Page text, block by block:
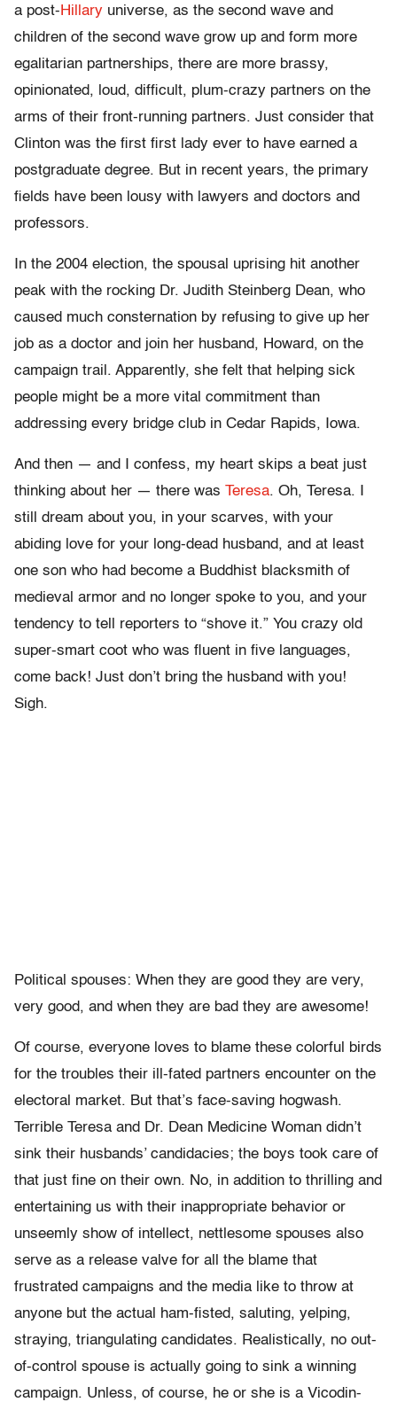
a post- Hillary universe, as the second wave and
children of the second wave grow up and form more
egalitarian partnerships, there are more brassy,
opinionated, loud, difficult, plum-crazy partners on the
arms of their front-running partners. Just consider that
Clinton was the first first lady ever to have earned a
postgraduate degree. But in recent years, the primary
fields have been lousy with lawyers and doctors and
professors.
In the 2004 election, the spousal uprising hit another
peak with the rocking Dr. Judith Steinberg Dean, who
caused much consternation by refusing to give up her
job as a doctor and join her husband, Howard, on the
campaign trail. Apparently, she felt that helping sick
people might be a more vital commitment than
addressing every bridge club in Cedar Rapids, Iowa.
And then — and I confess, my heart skips a beat just
thinking about her — there was Teresa. Oh, Teresa. I
still dream about you, in your scarves, with your
abiding love for your long-dead husband, and at least
one son who had become a Buddhist blacksmith of
medieval armor and no longer spoke to you, and your
tendency to tell reporters to “shove it.” You crazy old
super-smart coot who was fluent in five languages,
come back! Just don’t bring the husband with you!
Sigh.
Political spouses: When they are good they are very,
very good, and when they are bad they are awesome!
Of course, everyone loves to blame these colorful birds
for the troubles their ill-fated partners encounter on the
electoral market. But that’s face-saving hogwash.
Terrible Teresa and Dr. Dean Medicine Woman didn’t
sink their husbands’ candidacies; the boys took care of
that just fine on their own. No, in addition to thrilling and
entertaining us with their inappropriate behavior or
unseemly show of intellect, nettlesome spouses also
serve as a release valve for all the blame that
frustrated campaigns and the media like to throw at
anyone but the actual ham-fisted, saluting, yelping,
straying, triangulating candidates. Realistically, no out-
of-control spouse is actually going to sink a winning
campaign. Unless, of course, he or she is a Vicodin-